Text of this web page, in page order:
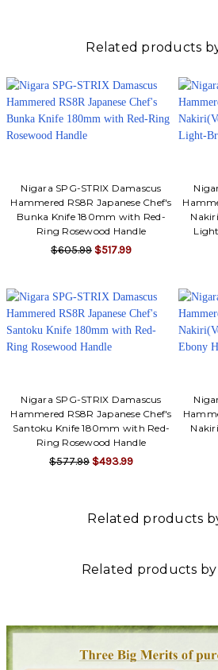
Related products
Nigara SPG-STRIX Damascus
Hammered RS8R Japanese Chef's
Bunka Knife 180mm with Red-
Ring Rosewood Handle
$605.99 $517.99
Nigara SPG-STRIX Damascus
Hammered RS8R Japanese Chef's
Santoku Knife 180mm with Red-
Ring Rosewood Handle
$577.99 $493.99
Related products
Related products by